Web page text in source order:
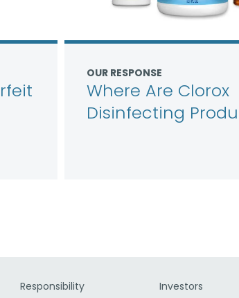
OUR RESPONSE
Where Are Clorox
Disinfecting
Responsibility Investors